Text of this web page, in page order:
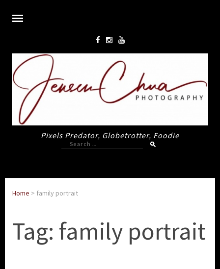
Pixels Predator, Globetrotter, Foodie
Search
for:
Home > family portrait
Tag: family portrait